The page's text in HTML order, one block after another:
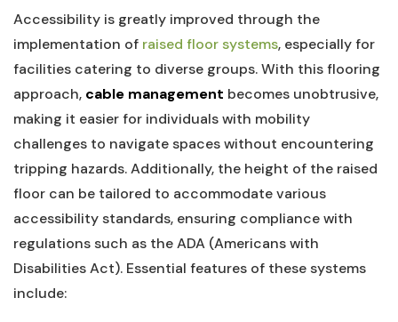
Accessibility is greatly ⁣improved⁤ through the
implementation of raised floor systems, especially⁢ for​
facilities catering⁤ to diverse groups. ‍With⁤ this flooring
approach, cable management becomes unobtrusive,
making it easier for individuals ‌with mobility
challenges to ‍navigate spaces without encountering⁣
tripping‍ hazards. Additionally, ⁣the‍ height of the raised​
floor can⁢ be tailored to accommodate various
accessibility standards, ⁤ensuring compliance with
regulations⁤ such as the ADA (Americans with
Disabilities Act). Essential features of‍ these systems
include: